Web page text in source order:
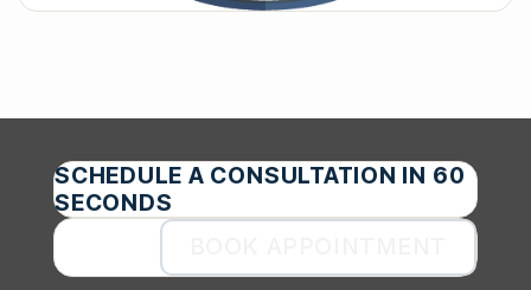
SCHEDULE A CONSULTATION IN 60
SECONDS